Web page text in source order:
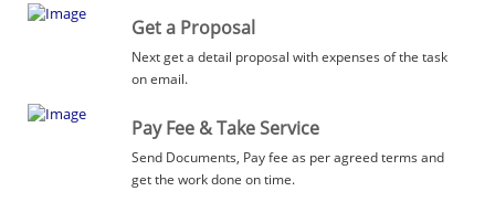
Get a Proposal
Next get a detail proposal with expenses of the task
on email.
Pay Fee & Take Service
Send Documents, Pay fee as per agreed terms and
get the work done on time.